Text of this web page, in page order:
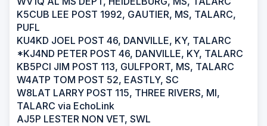
K5CUB LEE POST 1992, GAUTIER, MS, TALARC,
PUFL
KU4KD JOEL POST 46, DANVILLE, KY, TALARC
*KJ4ND PETER POST 46, DANVILLE, KY, TALARC
KB5PCI JIM POST 113, GULFPORT, MS, TALARC
W4ATP TOM POST 52, EASTLY, SC
W8LAT LARRY POST 115, THREE RIVERS, MI,
TALARC via EchoLink
AJ5P LESTER NON VET, SWL